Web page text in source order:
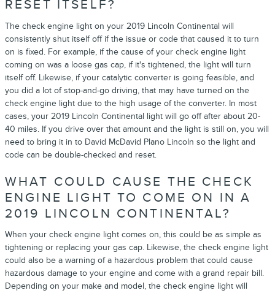
RESET ITSELF?
The check engine light on your 2019 Lincoln Continental will
consistently shut itself off if the issue or code that caused it to turn
on is fixed. For example, if the cause of your check engine light
coming on was a loose gas cap, if it's tightened, the light will turn
itself off. Likewise, if your catalytic converter is going feasible, and
you did a lot of stop-and-go driving, that may have turned on the
check engine light due to the high usage of the converter. In most
cases, your 2019 Lincoln Continental light will go off after about 20-
40 miles. If you drive over that amount and the light is still on, you will
need to bring it in to David McDavid Plano Lincoln so the light and
code can be double-checked and reset.
WHAT COULD CAUSE THE CHECK
ENGINE LIGHT TO COME ON IN A
2019 LINCOLN CONTINENTAL?
When your check engine light comes on, this could be as simple as
tightening or replacing your gas cap. Likewise, the check engine light
could also be a warning of a hazardous problem that could cause
hazardous damage to your engine and come with a grand repair bill.
Depending on your make and model, the check engine light will